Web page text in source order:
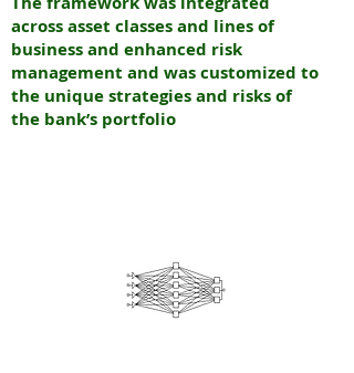
across asset classes and lines of
business and enhanced risk
management and was customized to
the unique strategies and risks of
the bank’s portfolio